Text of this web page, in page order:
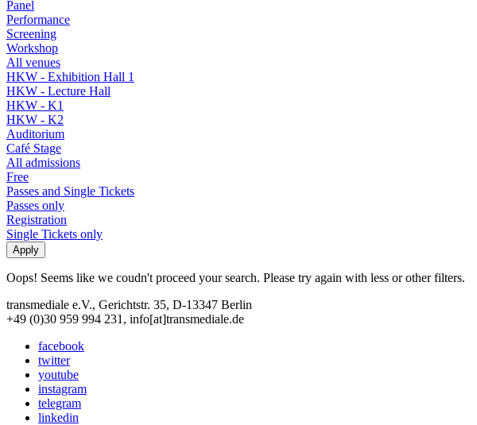
Panel
Performance
Screening
Workshop
All venues
HKW - Exhibition Hall 1
HKW - Lecture Hall
HKW - K1
HKW - K2
Auditorium
Café Stage
All admissions
Free
Passes and Single Tickets
Passes only
Registration
Single Tickets only
Oops! Seems like we coudn't proceed your search. Please try again with less or other filters.
transmediale e.V., Gerichtstr. 35, D-13347 Berlin
+49 (0)30 959 994 231, info[at]transmediale.de
facebook
twitter
youtube
instagram
telegram
linkedin